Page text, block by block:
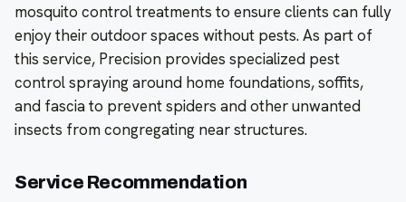
mosquito control treatments to ensure clients can fully
enjoy their outdoor spaces without pests. As part of
this service, Precision provides specialized pest
control spraying around home foundations, soffits,
and fascia to prevent spiders and other unwanted
insects from congregating near structures.
Service Recommendation